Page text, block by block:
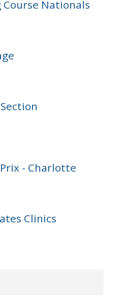
Course Nationals
- Charlotte
Clinics